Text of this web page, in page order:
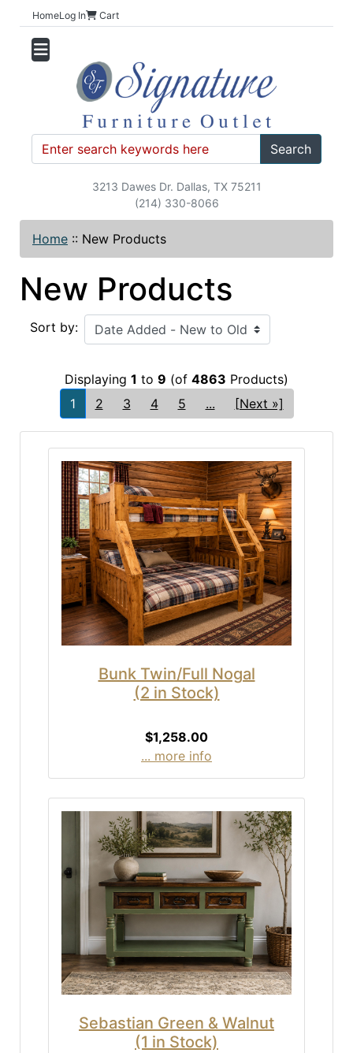
HomeLog In Cart
Search
3213 Dawes Dr. Dallas, TX 75211
(214) 330-8066
Home :: New Products
New Products
Sort by:
Displaying 1 to 9 (of 4863 Products)
1
2 3 4 5 ... [Next »]
Bunk Twin/Full Nogal
(2 in Stock)
$1,258.00
... more info
Sebastian Green & Walnut
(1 in Stock)